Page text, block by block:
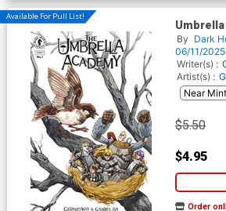
Available For Pull List!
Umbrella
Cover G
By Dark
06/11/
Writer(s) :
Artist(s) :
$5.50
$4.95
Order